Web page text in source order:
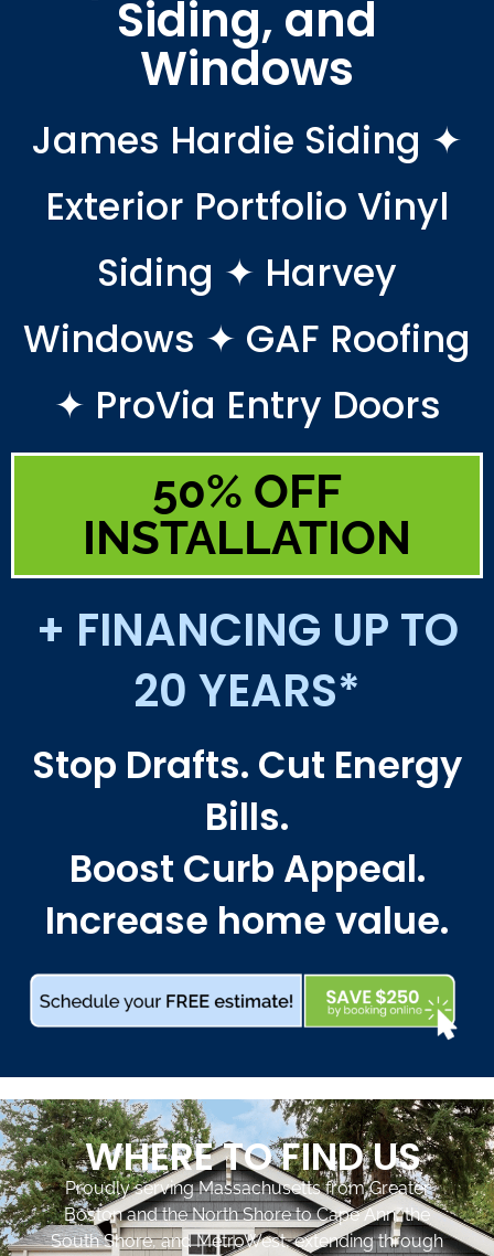
Siding, and
Windows
James Hardie Siding ✦
Exterior Portfolio Vinyl
Siding ✦ Harvey
Windows ✦ GAF Roofing
✦ ProVia Entry Doors
50% OFF
INSTALLATION
+ FINANCING UP TO
20 YEARS*
Stop Drafts. Cut Energy
Bills.
Boost Curb Appeal.
Increase home value.
WHERE TO FIND US
Proudly serving Massachusetts from Greater
Boston and the North Shore to Cape Ann, the
South Shore, and MetroWest, extending through